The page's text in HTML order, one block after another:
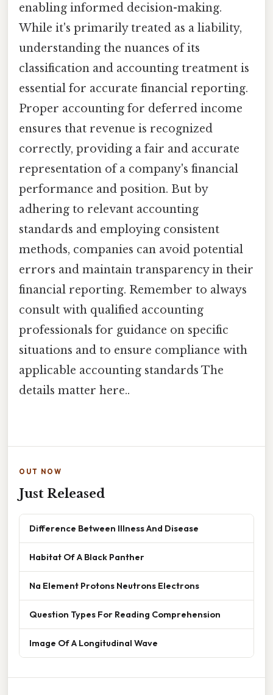
enabling informed decision-making.
While it's primarily treated as a liability,
understanding the nuances of its
classification and accounting treatment is
essential for accurate financial reporting.
Proper accounting for deferred income
ensures that revenue is recognized
correctly, providing a fair and accurate
representation of a company's financial
performance and position. But by
adhering to relevant accounting
standards and employing consistent
methods, companies can avoid potential
errors and maintain transparency in their
financial reporting. Remember to always
consult with qualified accounting
professionals for guidance on specific
situations and to ensure compliance with
applicable accounting standards The
details matter here..
OUT NOW
Just Released
Difference Between Illness And Disease
Habitat Of A Black Panther
Na Element Protons Neutrons Electrons
Question Types For Reading Comprehension
Image Of A Longitudinal Wave